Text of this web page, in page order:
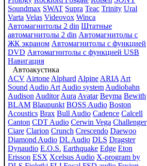
Soundmax SWAT Supra Teac Trinity Ural
Varta Velas Videovox Winca
Автомагнитолы 2 din Штатные
автомагнитолы 2 din Автомагнитолы с
ЖК экраном Автомагнитолы с функцией
DVD Автомагнитолы с функцией USB
Навигация
Автоакустика
ACV Airtone Alphard Alpine ARIA Art
Sound Audio Art Audio system Audiobahn
Audison Auditor Aura Avatar Beyma Bewith
BLAM Blaupunkt BOSS Audio Boston
Acoustics Brax Bull Audio Cadence Calcell
Canton CDT Audio Cerwin Vega Challenger
Ciare Clarion Crunch Crescendo Daewoo
Diamond Audio DL Audio DLS Dragster
Dynaudio E.O.S. Earthquake Edge Eton
Erisson ESX Xcelsus Audio X-program by